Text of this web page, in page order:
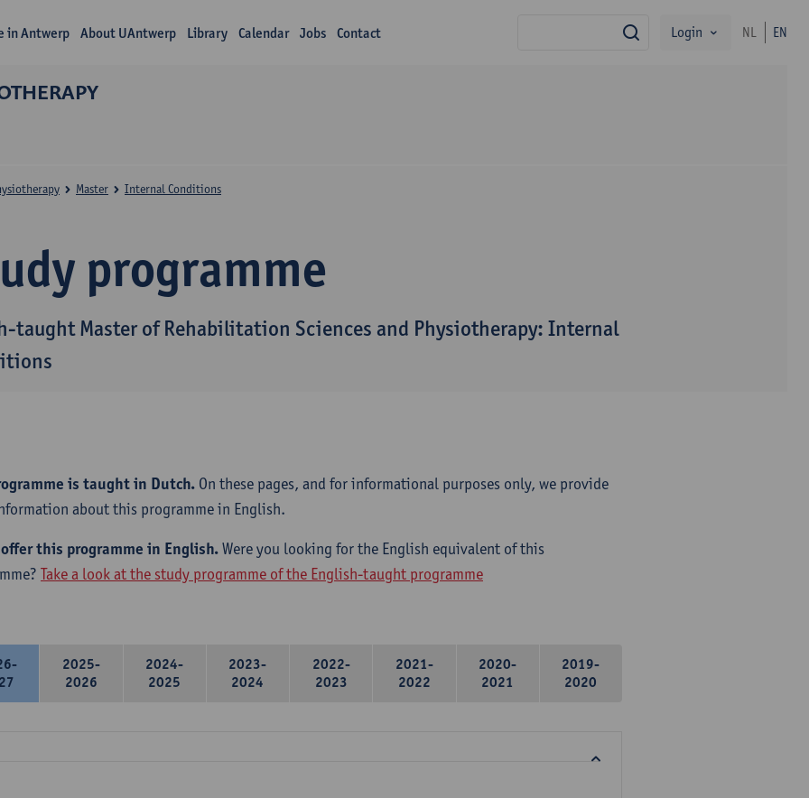
in Antwerp About UAntwerp Library Calendar Jobs Contact search
Login NL EN
programme
taught Master of Rehabilitation Sciences and Physiotherapy: Internal
Master Internal Conditions
is taught in Dutch. On these pages, and for informational purposes only, we provide
about this programme in English.
offer this programme in English.Were you looking for the English equivalent of this
Take a look at the study programme of the English-taught programme
2025-
2026
2024-
2025
2023-
2024
2022-
2023
2021-
2022
2020-
2021
2019-
2020